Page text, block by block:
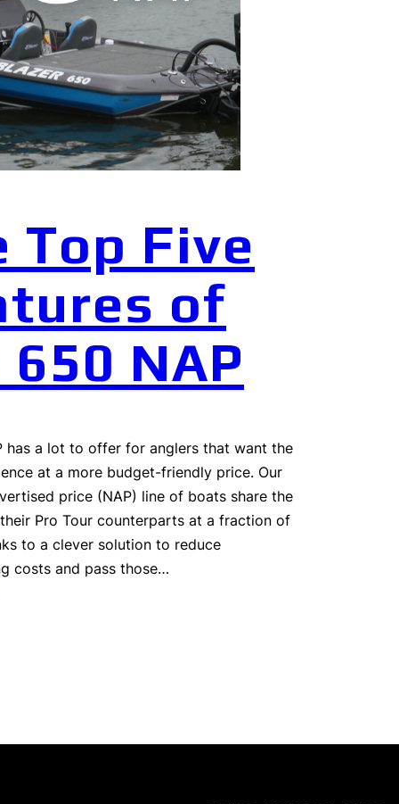
Top Five
of
NAP
has a lot to offer for anglers that want the
at a more budget-friendly price. Our
price (NAP) line of boats share the
Pro Tour counterparts at a fraction of
to a clever solution to reduce
costs and pass those…